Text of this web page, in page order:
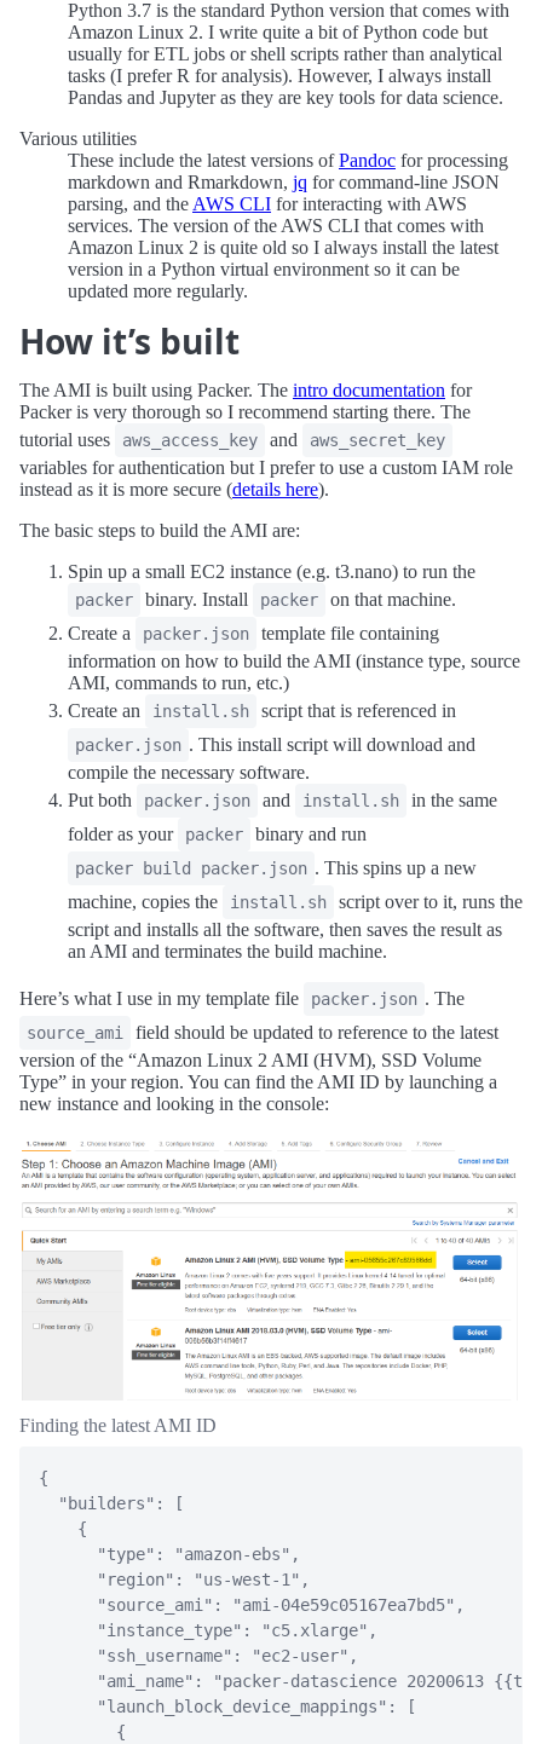
Python 3.7 is the standard Python version that comes with
Amazon Linux 2. I write quite a bit of Python code but
usually for ETL jobs or shell scripts rather than analytical
tasks (I prefer R for analysis). However, I always install
Pandas and Jupyter as they are key tools for data science.
Various utilities
These include the latest versions ofPandoc for processing
markdown and Rmarkdown, jq for command-line JSON
parsing, and the AWS CLI for interacting with AWS
services. The version of the AWS CLI that comes with
Amazon Linux 2 is quite old so I always install the latest
version in a Python virtual environment so it can be
updated more regularly.
How it’s built
The AMI is built using Packer. The intro documentation for
Packer is very thorough so I recommend starting there. The
tutorial uses
aws_access_key and aws_secret_key
variables for authentication but I prefer to use a custom IAM role
instead as it is more secure (details here).
The basic steps to build the AMI are:
Spin up a small EC2 instance (e.g. t3.nano) to run the
packer binary. Install packer
on that machine.
Create a
packer.json
template file containing
information on how to build the AMI (instance type, source
AMI, commands to run, etc.)
Create an
install.sh script that is referenced in
packer.json . This install script will download and
compile the necessary software.
Put both
packer.json and install.sh
in the same
folder as your
packer binary and run
packer build packer.json . This spins up a new
machine, copies the
install.sh
script over to it, runs the
script and installs all the software, then saves the result as
an AMI and terminates the build machine.
Here’s what I use in my template file packer.json . The
source_ami
field should be updated to reference to the latest
version of the “Amazon Linux 2 AMI (HVM), SSD Volume
Type” in your region. You can find the AMI ID by launching a
new instance and looking in the console:
Finding the latest AMI ID
{
"builders" :
[
{
"type" : "amazon-ebs" ,
"region" : "us-west-1" ,
"source_ami" : "ami-04e59c05167ea7bd5" ,
"instance_type" : "c5.xlarge" ,
"ssh_username" : "ec2-user" ,
"ami_name" :
"packer-datascience 20200613
"launch_block_device_mappings" :
[
{